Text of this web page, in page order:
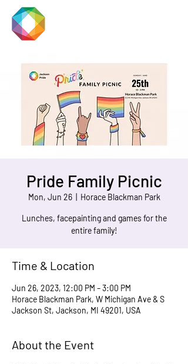
Pride Family Picnic
Mon, Jun 26
  |
Horace Blackman Park
Lunches, facepainting and games for the
entire family!
Time & Location
Jun 26, 2023, 12:00 PM – 3:00 PM
Horace Blackman Park, W Michigan Ave & S
Jackson St, Jackson, MI 49201, USA
About the Event